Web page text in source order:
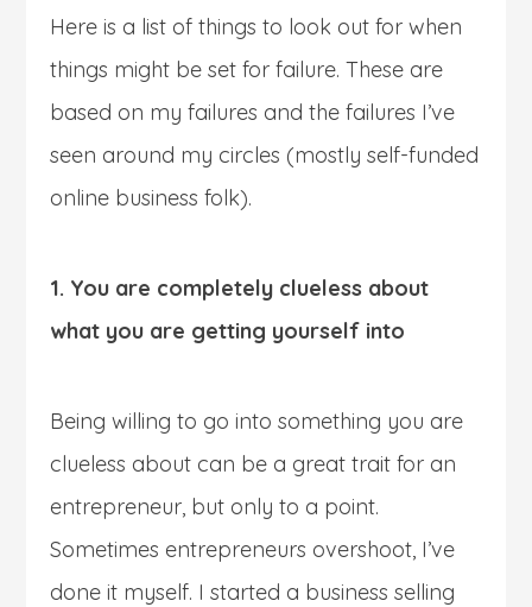
Here is a list of things to look out for when
things might be set for failure. These are
based on my failures and the failures I’ve
seen around my circles (mostly self-funded
online business folk).
1. You are completely clueless about
what you are getting yourself into
Being willing to go into something you are
clueless about can be a great trait for an
entrepreneur, but only to a point.
Sometimes entrepreneurs overshoot, I’ve
done it myself. I started a business selling